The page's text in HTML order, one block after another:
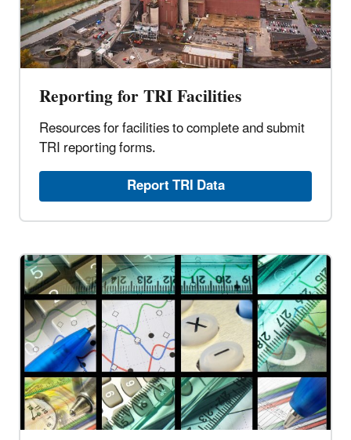
Reporting for TRI Facilities
Resources for facilities to complete and submit
TRI reporting forms.
Report TRI Data